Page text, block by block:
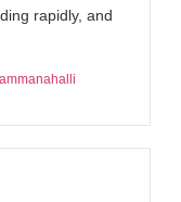
rapidly, and